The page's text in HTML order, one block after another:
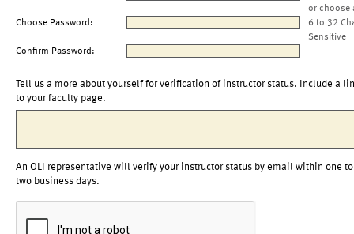
or choose
Choose Password:
6 to 32
Sensitive
Confirm Password:
Tell us a more about yourself for verification of instructor status. Include a
to your faculty page.
An OLI representative will verify your instructor status by email within one to
two business days.